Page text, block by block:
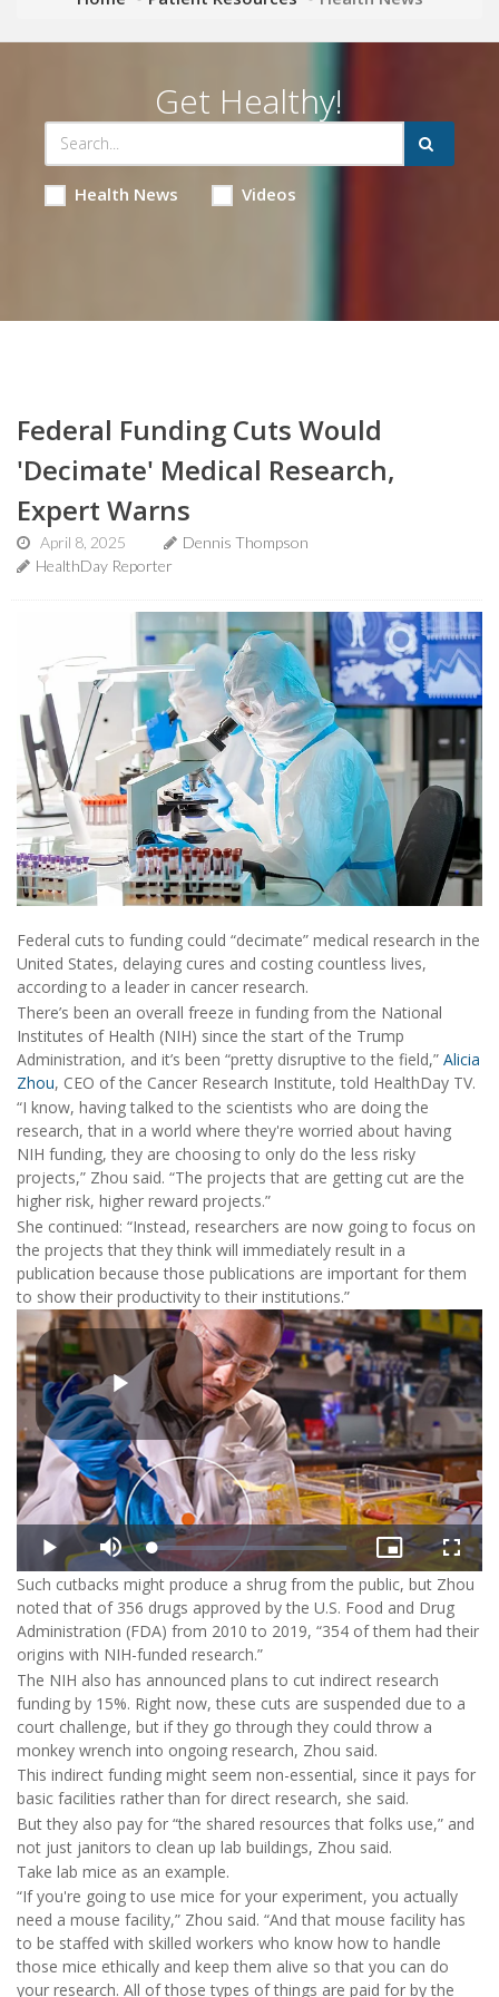
Get Healthy!
Health News Videos
Federal Funding Cuts Would
'Decimate' Medical Research,
Expert Warns
April 8, 2025
Dennis Thompson
HealthDay Reporter
Federal cuts to funding could “decimate” medical research in the
United States, delaying cures and costing countless lives,
according to a leader in cancer research.
There’s been an overall freeze in funding from the National
Institutes of Health (NIH) since the start of the Trump
Administration, and it’s been “pretty disruptive to the field,” Alicia
Zhou, CEO of the Cancer Research Institute, told HealthDay TV.
“I know, having talked to the scientists who are doing the
research, that in a world where they're worried about having
NIH funding, they are choosing to only do the less risky
projects,” Zhou said. “The projects that are getting cut are the
higher risk, higher reward projects.”
She continued: “Instead, researchers are now going to focus on
the projects that they think will immediately result in a
publication because those publications are important for them
to show their productivity to their institutions.”
Such cutbacks might produce a shrug from the public, but Zhou
noted that of 356 drugs approved by the U.S. Food and Drug
Administration (FDA) from 2010 to 2019, “354 of them had their
origins with NIH-funded research.”
The NIH also has announced plans to cut indirect research
funding by 15%. Right now, these cuts are suspended due to a
court challenge, but if they go through they could throw a
monkey wrench into ongoing research, Zhou said.
This indirect funding might seem non-essential, since it pays for
basic facilities rather than for direct research, she said.
But they also pay for “the shared resources that folks use,” and
not just janitors to clean up lab buildings, Zhou said.
Take lab mice as an example.
“If you're going to use mice for your experiment, you actually
need a mouse facility,” Zhou said. “And that mouse facility has
to be staffed with skilled workers who know how to handle
those mice ethically and keep them alive so that you can do
your research. All of those types of things are paid for by the